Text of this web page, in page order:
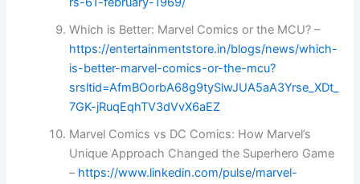
Which is Better: Marvel Comics or the MCU? –
https://entertainmentstore.in/blogs/news/which-
is-better-marvel-comics-or-the-mcu?
srsltid=AfmBOorbA68g9tySlwJUA5aA3Yrse_XDt_
7GK-jRuqEqhTV3dVvX6aEZ
Marvel Comics vs DC Comics: How Marvel’s
Unique Approach Changed the Superhero Game
– https://www.linkedin.com/pulse/marvel-